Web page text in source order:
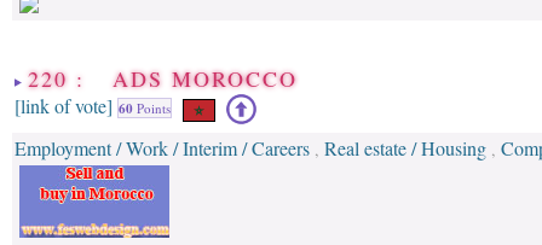
220 : ADS MOROCCO
[link of vote] 60 Points
Employment / Work / Interim / Careers , Real estate / Housing ,